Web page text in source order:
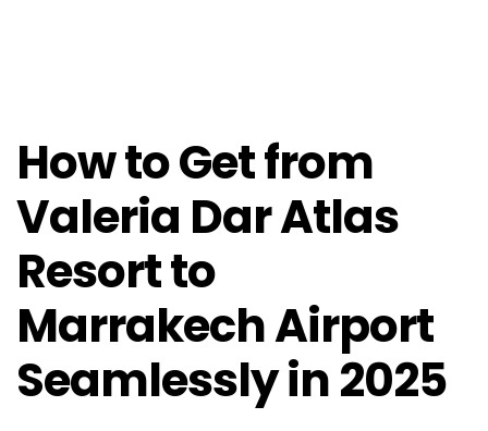
How to Get from
Valeria Dar Atlas
Resort to
Marrakech Airport
Seamlessly in 2025